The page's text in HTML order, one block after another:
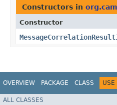
Constructors in
Constructor
OVERVIEW PACKAGE CLASS USE
ALL CLASSES